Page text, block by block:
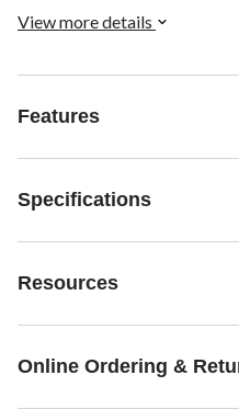
View more details
Features
Specifications
Resources
Online Ordering &